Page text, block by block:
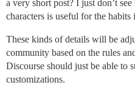
a very short post? I just don’t
characters is useful for the
These kinds of details will be
community based on the rules
Discourse should just be able to
customizations.